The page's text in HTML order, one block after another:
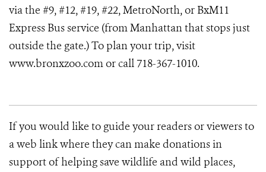
via the #9, #12, #19, #22, MetroNorth, or BxM11
Express Bus service (from Manhattan that stops just
outside the gate.) To plan your trip, visit
www.bronxzoo.com or call 718-367-1010.
If you would like to guide your readers or viewers to
a web link where they can make donations in
support of helping save wildlife and wild places,